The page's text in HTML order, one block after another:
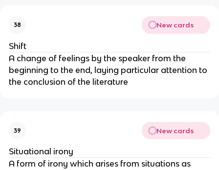
38 New cards
Shift
A change of feelings by the speaker from the
beginning to the end, laying particular attention to
the conclusion of the literature
39 New cards
Situational irony
A form of irony which arises from situations as